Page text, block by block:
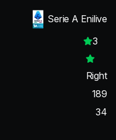
Serie A Enilive
3
Right
189
34